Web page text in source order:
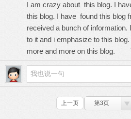
I am crazy about this blog. I
this blog. I have found this blog
received a bunch of
to it and i emphasize to this
more and more on this blog.
上一页 第3页